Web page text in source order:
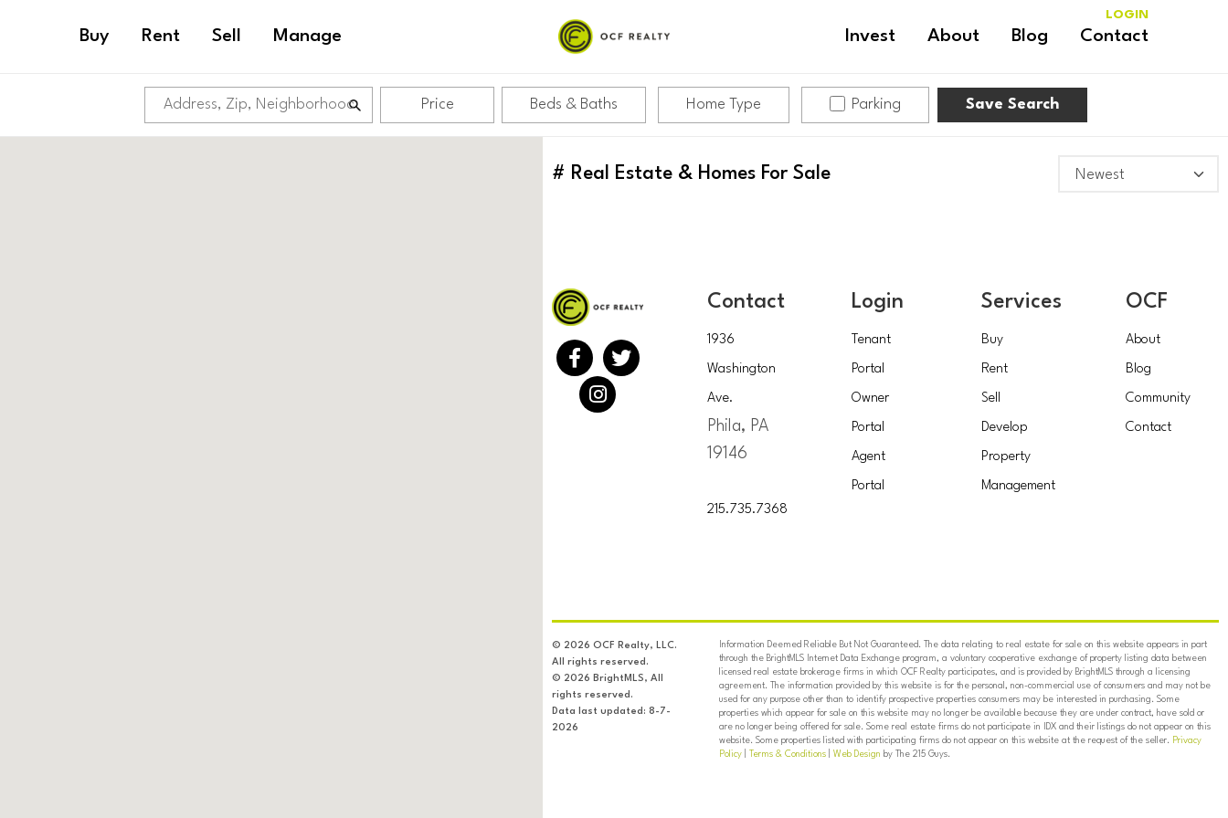
Buy Rent Sell Manage Invest About Blog Contact
LOGIN
Price Beds & Baths Home Type Parking Save Search
# Real Estate & Homes For Sale
Contact
1936
Washington
Ave.
Phila, PA
19146
215.735.7368
Login
Tenant
Portal
Owner
Portal
Agent
Portal
Services
Buy
Rent
Sell
Develop
Property
Management
OCF
About
Blog
Community
Contact
© 2026 OCF Realty, LLC.
All rights reserved.
© 2026 BrightMLS, All
rights reserved.
Data last updated: 8-7-
2026
Information Deemed Reliable But Not Guaranteed. The data relating to real estate for sale on this website appears in part
through the BrightMLS Internet Data Exchange program, a voluntary cooperative exchange of property listing data between
licensed real estate brokerage firms in which OCF Realty participates, and is provided by BrightMLS through a licensing
agreement. The information provided by this website is for the personal, non-commercial use of consumers and may not be
used for any purpose other than to identify prospective properties consumers may be interested in purchasing. Some
properties which appear for sale on this website may no longer be available because they are under contract, have sold or
are no longer being offered for sale. Some real estate firms do not participate in IDX and their listings do not appear on this
website. Some properties listed with participating firms do not appear on this website at the request of the seller. Privacy
Policy| Terms & Conditions| Web Design by The 215 Guys.